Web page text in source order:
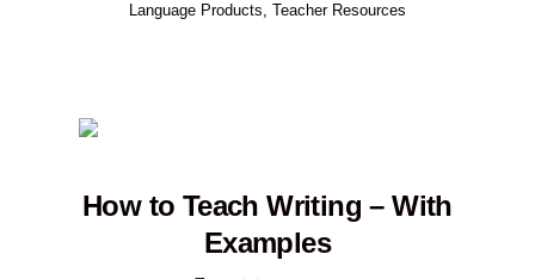
Language Products, Teacher Resources
How to Teach Writing – With
Examples